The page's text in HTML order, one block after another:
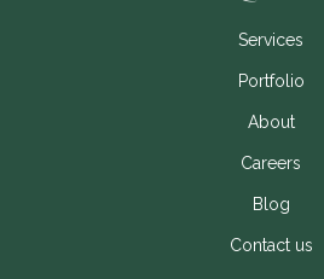
Services
Portfolio
About
Careers
Blog
Contact us